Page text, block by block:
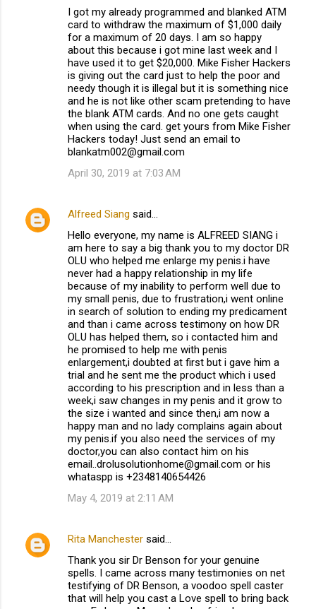
I got my already programmed and blanked ATM
card to withdraw the maximum of $1,000 daily
for a maximum of 20 days. I am so happy
about this because i got mine last week and I
have used it to get $20,000. Mike Fisher Hackers
is giving out the card just to help the poor and
needy though it is illegal but it is something nice
and he is not like other scam pretending to have
the blank ATM cards. And no one gets caught
when using the card. get yours from Mike Fisher
Hackers today! Just send an email to
blankatm002@gmail.com
April 30, 2019 at 7:03 AM
Alfreed Siang said…
Hello everyone, my name is ALFREED SIANG i
am here to say a big thank you to my doctor DR
OLU who helped me enlarge my penis.i have
never had a happy relationship in my life
because of my inability to perform well due to
my small penis, due to frustration,i went online
in search of solution to ending my predicament
and than i came across testimony on how DR
OLU has helped them, so i contacted him and
he promised to help me with penis
enlargement,i doubted at first but i gave him a
trial and he sent me the product which i used
according to his prescription and in less than a
week,i saw changes in my penis and it grow to
the size i wanted and since then,i am now a
happy man and no lady complains again about
my penis.if you also need the services of my
doctor,you can also contact him on his
email..drolusolutionhome@gmail.com or his
whataspp is +2348140654426
May 4, 2019 at 2:11 AM
Rita Manchester said…
Thank you sir Dr Benson for your genuine
spells. I came across many testimonies on net
testifying of DR Benson, a voodoo spell caster
that will help you cast a Love spell to bring back